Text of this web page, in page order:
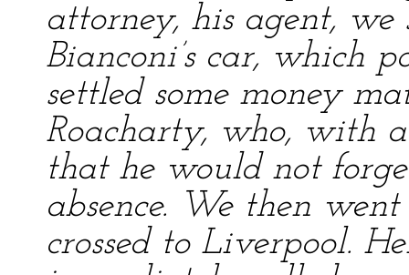
attorney, his agent,
Bianconi’s car, which
settled some money
Roacharty, who, with
that he would not
absence. We then
crossed to Liverpool.